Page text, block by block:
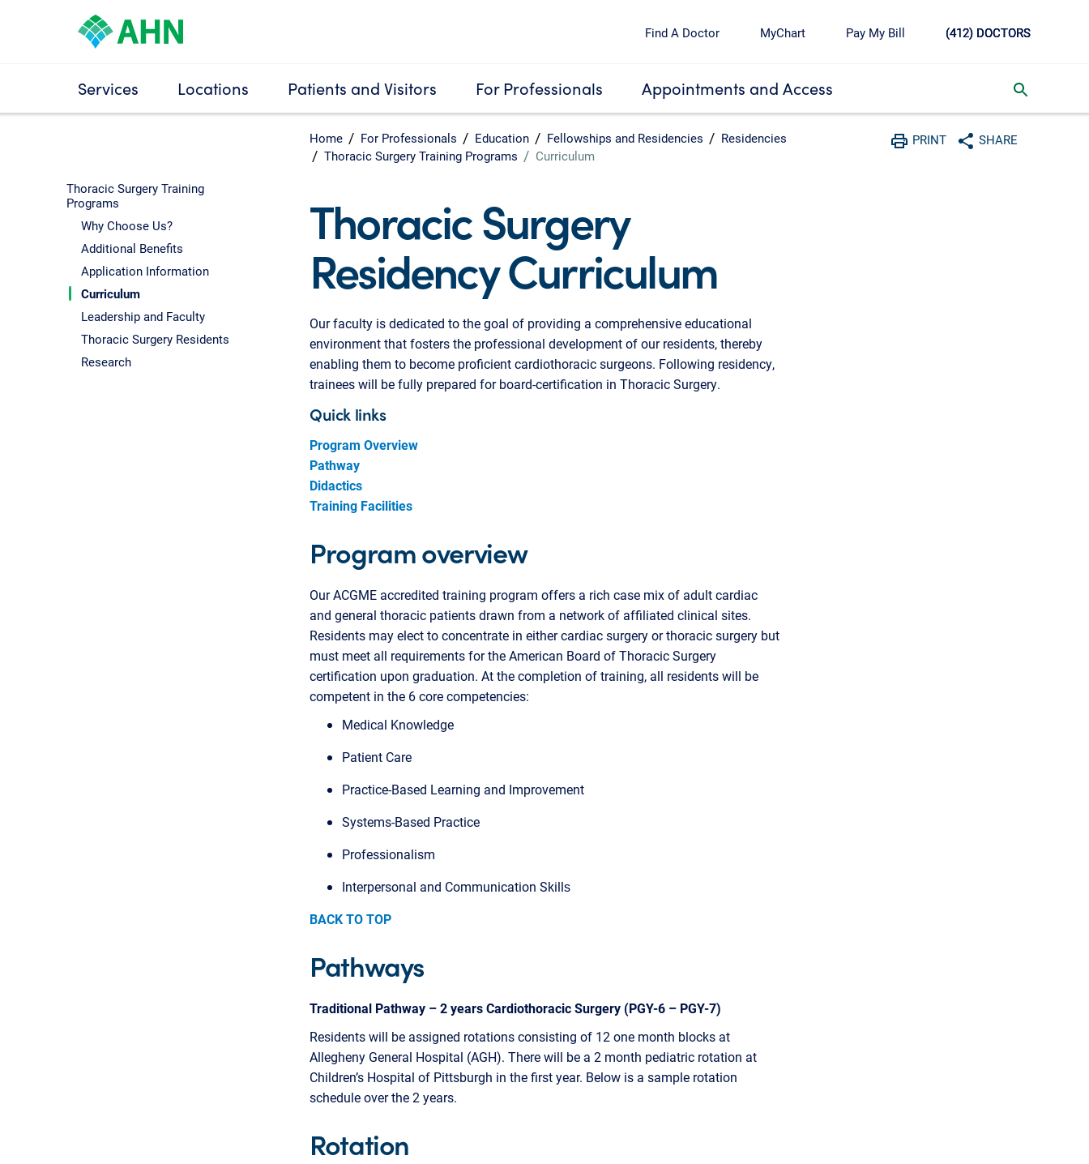
Find A Doctor MyChart Pay My Bill (412) DOCTORS
Services Locations Patients and Visitors For Professionals Appointments and Access
Home For Professionals Education Fellowships and Residencies
Residencies
Thoracic Surgery Training Programs
Curriculum
PRINT
Print
SHARE
Share with social media
Thoracic Surgery Training
Programs
Why Choose Us?
Additional Benefits
Application Information
Curriculum
Leadership and Faculty
Thoracic Surgery Residents
Research
Thoracic Surgery
Residency Curriculum
Our faculty is dedicated to the goal of providing a comprehensive educational
environment that fosters the professional development of our residents, thereby
enabling them to become proficient cardiothoracic surgeons. Following residency,
trainees will be fully prepared for board-certification in Thoracic Surgery.
Quick links
Program Overview
Pathway
Didactics
Training Facilities
Program overview
Our ACGME accredited training program offers a rich case mix of adult cardiac
and general thoracic patients drawn from a network of affiliated clinical sites.
Residents may elect to concentrate in either cardiac surgery or thoracic surgery but
must meet all requirements for the American Board of Thoracic Surgery
certification upon graduation. At the completion of training, all residents will be
competent in the 6 core competencies:
Medical Knowledge
Patient Care
Practice-Based Learning and Improvement
Systems-Based Practice
Professionalism
Interpersonal and Communication Skills​
BACK TO TOP
Pathways
Traditional Pathway – 2 years Cardiothoracic Surgery (PGY-6 – PGY-7)
Residents will be assigned rotations consisting of 12 one month blocks at
Allegheny General Hospital (AGH). There will be a 2 month pediatric rotation at
Children’s Hospital of Pittsburgh in the first year. Below is a sample rotation
schedule over the 2 years.
Rotation